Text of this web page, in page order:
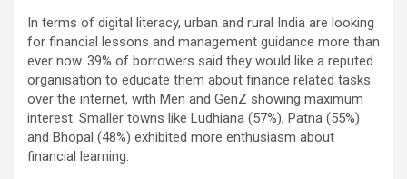
In terms of digital literacy, urban and rural India are looking
for financial lessons and management guidance more than
ever now. 39% of borrowers said they would like a reputed
organisation to educate them about finance related tasks
over the internet, with Men and GenZ showing maximum
interest. Smaller towns like Ludhiana (57%), Patna (55%)
and Bhopal (48%) exhibited more enthusiasm about
financial learning.